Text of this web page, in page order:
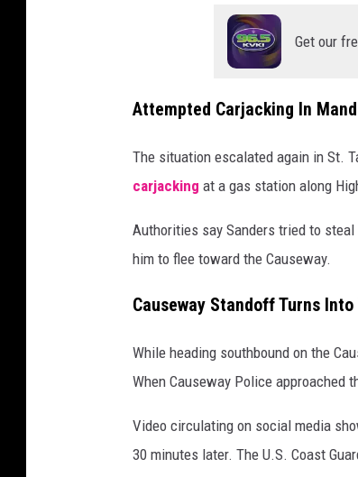
Get our
Attempted Carjacking In
The situation escalated again in St.
carjacking at a gas station along
Authorities say Sanders tried to
him to flee toward the Causeway.
Causeway Standoff Turns
While heading southbound on the
When Causeway Police approached
Video circulating on social media
30 minutes later. The U.S. Coast